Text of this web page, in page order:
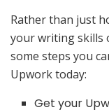
Rather than just
your writing skills
some steps you
Upwork today:
Get your